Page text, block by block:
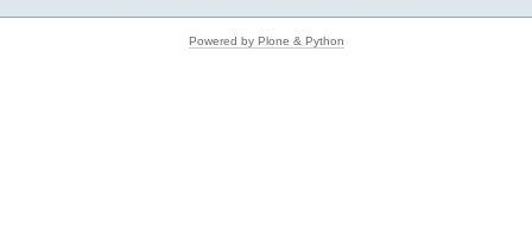
Powered by Plone & Python